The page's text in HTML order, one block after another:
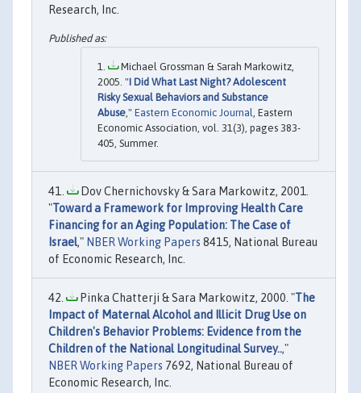
Research, Inc.
Michael Grossman & Sarah Markowitz,
2005. "I Did What Last Night? Adolescent
Risky Sexual Behaviors and Substance
Abuse," Eastern Economic Journal, Eastern
Economic Association, vol. 31(3), pages 383-
405, Summer.
Dov Chernichovsky & Sara Markowitz, 2001.
"Toward a Framework for Improving Health Care
Financing for an Aging Population: The Case of
Israel," NBER Working Papers 8415, National Bureau
of Economic Research, Inc.
Pinka Chatterji & Sara Markowitz, 2000. "The
Impact of Maternal Alcohol and Illicit Drug Use on
Children's Behavior Problems: Evidence from the
Children of the National Longitudinal Survey..,"
NBER Working Papers 7692, National Bureau of
Economic Research, Inc.